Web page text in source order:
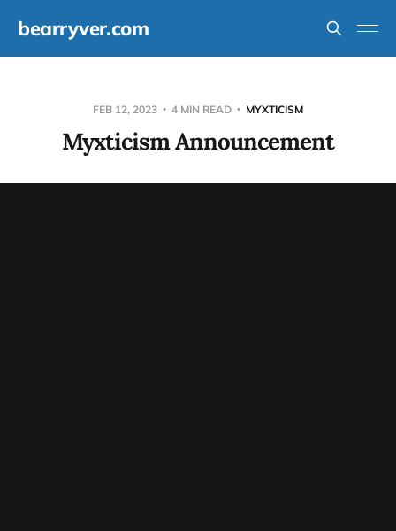
bearryver.com
FEB 12, 2023 4 MIN READ MYXTICISM
Myxticism Announcement